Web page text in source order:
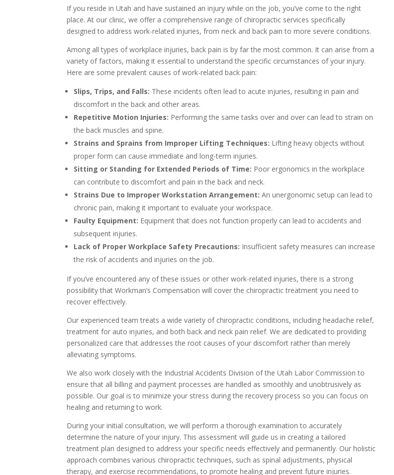
If you reside in Utah and have sustained an injury while on the job, you’ve come to the right
place. At our clinic, we offer a comprehensive range of chiropractic services specifically
designed to address work-related injuries, from neck and back pain to more severe conditions.
Among all types of workplace injuries, back pain is by far the most common. It can arise from a
variety of factors, making it essential to understand the specific circumstances of your injury.
Here are some prevalent causes of work-related back pain:
Slips, Trips, and Falls: These incidents often lead to acute injuries, resulting in pain and
discomfort in the back and other areas.
Repetitive Motion Injuries: Performing the same tasks over and over can lead to strain on
the back muscles and spine.
Strains and Sprains from Improper Lifting Techniques: Lifting heavy objects without
proper form can cause immediate and long-term injuries.
Sitting or Standing for Extended Periods of Time: Poor ergonomics in the workplace
can contribute to discomfort and pain in the back and neck.
Strains Due to Improper Workstation Arrangement: An unergonomic setup can lead to
chronic pain, making it important to evaluate your workspace.
Faulty Equipment: Equipment that does not function properly can lead to accidents and
subsequent injuries.
Lack of Proper Workplace Safety Precautions: Insufficient safety measures can increase
the risk of accidents and injuries on the job.
If you’ve encountered any of these issues or other work-related injuries, there is a strong
possibility that Workman’s Compensation will cover the chiropractic treatment you need to
recover effectively.
Our experienced team treats a wide variety of chiropractic conditions, including headache relief,
treatment for auto injuries, and both back and neck pain relief. We are dedicated to providing
personalized care that addresses the root causes of your discomfort rather than merely
alleviating symptoms.
We also work closely with the Industrial Accidents Division of the Utah Labor Commission to
ensure that all billing and payment processes are handled as smoothly and unobtrusively as
possible. Our goal is to minimize your stress during the recovery process so you can focus on
healing and returning to work.
During your initial consultation, we will perform a thorough examination to accurately
determine the nature of your injury. This assessment will guide us in creating a tailored
treatment plan designed to address your specific needs effectively and permanently. Our holistic
approach combines various chiropractic techniques, such as spinal adjustments, physical
therapy, and exercise recommendations, to promote healing and prevent future injuries.